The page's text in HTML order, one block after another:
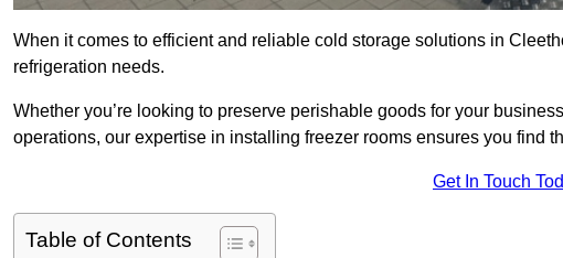
When it comes to efficient and reliable cold storage solutions in
refrigeration needs.
Whether you’re looking to preserve perishable goods for your
operations, our expertise in installing freezer rooms ensures you find
Get In Touch
Table of Contents